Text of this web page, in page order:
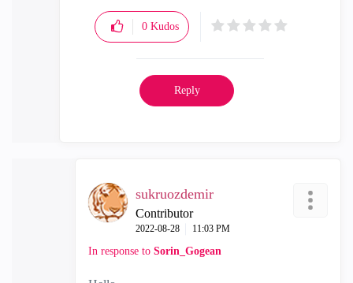
0 Kudos
Reply
sukruozdemir
Contributor
‎2022-08-28 11:03 PM
In response to Sorin_Gogean